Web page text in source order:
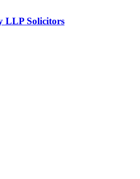
LLP Solicitors